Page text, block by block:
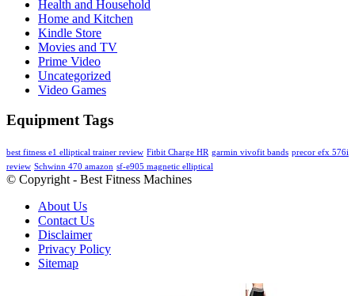
Health and Household
Home and Kitchen
Kindle Store
Movies and TV
Prime Video
Uncategorized
Video Games
Equipment Tags
best fitness e1 elliptical trainer review Fitbit Charge HR garmin vivofit bands precor efx 576i
review Schwinn 470 amazon sf-e905 magnetic elliptical
© Copyright - Best Fitness Machines
About Us
Contact Us
Disclaimer
Privacy Policy
Sitemap